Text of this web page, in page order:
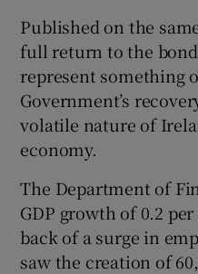
Published on the
full return to the
represent something
Government’s
volatile nature of
economy.
The Department of
GDP growth of 0.2
back of a surge in
saw the creation of